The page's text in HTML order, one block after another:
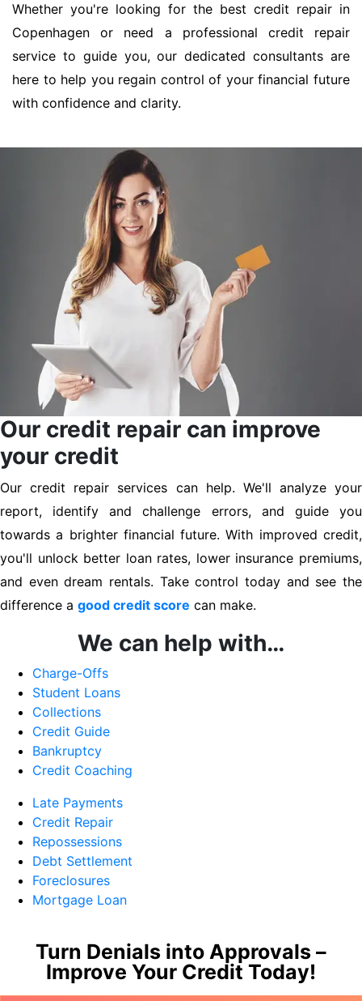
Whether you're looking for the best credit repair in
Copenhagen or need a professional credit repair
service to guide you, our dedicated consultants are
here to help you regain control of your financial future
with confidence and clarity.
Our credit repair can improve
your credit
Our credit repair services can help. We'll analyze your
report, identify and challenge errors, and guide you
towards a brighter financial future. With improved credit,
you'll unlock better loan rates, lower insurance premiums,
and even dream rentals. Take control today and see the
difference a good credit score can make.
We can help with…
Charge-Offs
Student Loans
Collections
Credit Guide
Bankruptcy
Credit Coaching
Late Payments
Credit Repair
Repossessions
Debt Settlement
Foreclosures
Mortgage Loan
Turn Denials into Approvals –
Improve Your Credit Today!